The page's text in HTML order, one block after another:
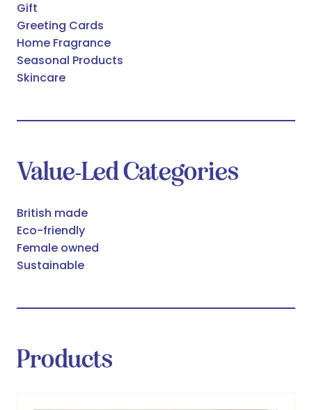
Gift
Greeting Cards
Home Fragrance
Seasonal Products
Skincare
Value-Led Categories
British made
Eco-friendly
Female owned
Sustainable
Products